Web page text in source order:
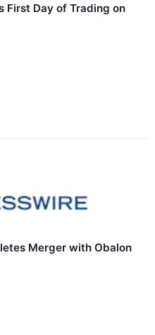
First Day of Trading on
Merger with Obalon